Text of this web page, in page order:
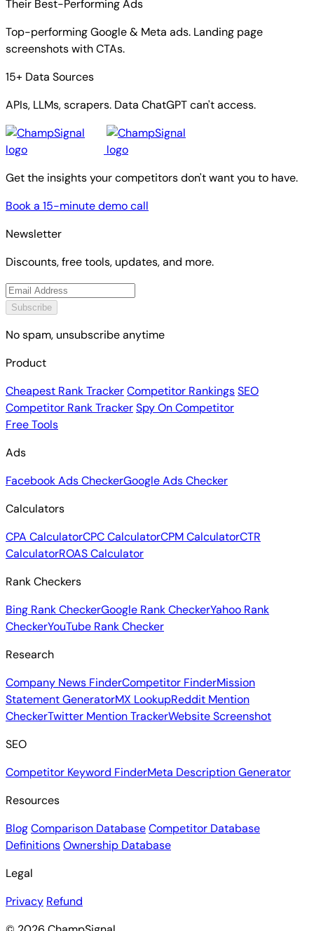
Their Best-Performing Ads
Top-performing Google & Meta ads. Landing page
screenshots with CTAs.
15+ Data Sources
APIs, LLMs, scrapers. Data ChatGPT can't access.
Get the insights your competitors don't want you to have.
Book a 15-minute demo call
Newsletter
Discounts, free tools, updates, and more.
Subscribe
No spam, unsubscribe anytime
Product
Cheapest Rank TrackerCompetitor RankingsSEO
Competitor Rank TrackerSpy On Competitor
Free Tools
Ads
Facebook Ads CheckerGoogle Ads Checker
Calculators
CPA CalculatorCPC CalculatorCPM CalculatorCTR
CalculatorROAS Calculator
Rank Checkers
Bing Rank CheckerGoogle Rank CheckerYahoo Rank
CheckerYouTube Rank Checker
Research
Company News FinderCompetitor FinderMission
Statement GeneratorMX LookupReddit Mention
CheckerTwitter Mention TrackerWebsite Screenshot
SEO
Competitor Keyword FinderMeta Description Generator
Resources
BlogComparison DatabaseCompetitor Database
DefinitionsOwnership Database
Legal
Privacy Refund